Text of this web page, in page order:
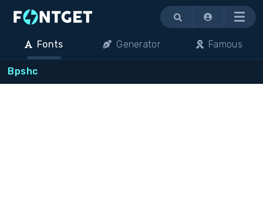
Menu
Fonts Generator Famous
Bpshc